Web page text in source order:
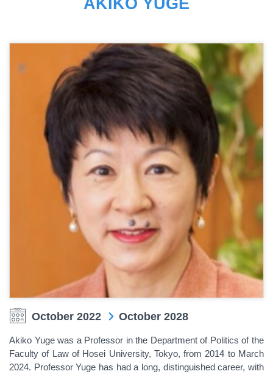
October 2022 October 2028
Akiko Yuge was a Professor in the Department of Politics of the
Faculty of Law of Hosei University, Tokyo, from 2014 to March
2024. Professor Yuge has had a long, distinguished career, with